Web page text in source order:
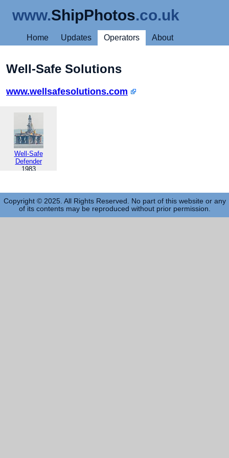
www.ShipPhotos.co.uk
Home Updates Operators About
Well-Safe Solutions
www.wellsafesolutions.com
Well-Safe
Defender
1983
Copyright © 2025. All Rights Reserved. No part of this website or any
of its contents may be reproduced without prior permission.